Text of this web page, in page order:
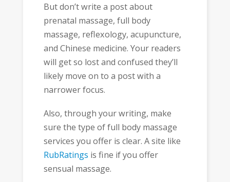
But don’t write a post about
prenatal massage, full body
massage, reflexology, acupuncture,
and Chinese medicine. Your readers
will get so lost and confused they’ll
likely move on to a post with a
narrower focus.
Also, through your writing, make
sure the type of full body massage
services you offer is clear. A site like
RubRatings is fine if you offer
sensual massage.